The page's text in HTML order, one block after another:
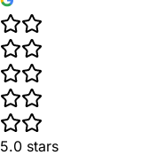
5.0 stars